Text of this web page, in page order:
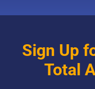
Sign Up
Total